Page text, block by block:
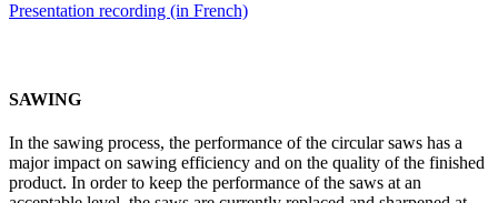
Presentation recording (in French)
SAWING
In the sawing process, the performance of the circular saws has a
major impact on sawing efficiency and on the quality of the finished
product. In order to keep the performance of the saws at an